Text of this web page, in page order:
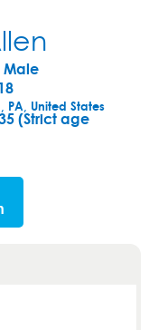
Male
PA, United States
(Strict age